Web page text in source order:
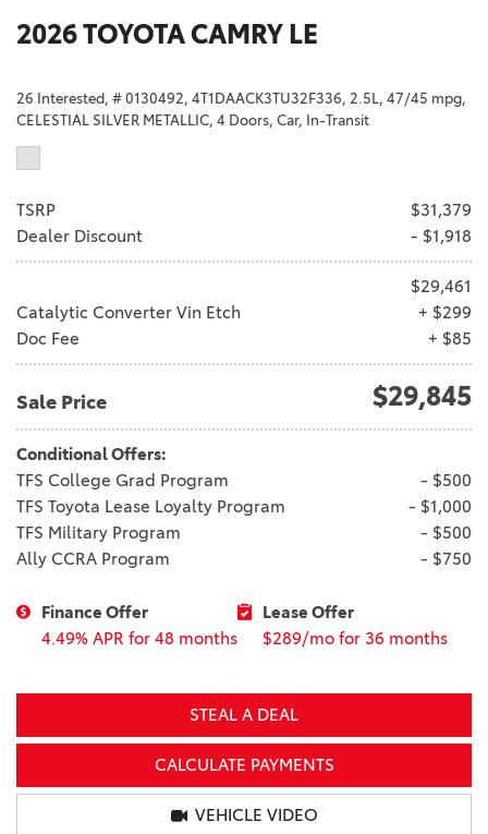
2026 TOYOTA CAMRY LE
26 Interested, # 0130492, 4T1DAACK3TU32F336, 2.5L, 47/45 mpg,
CELESTIAL SILVER METALLIC, 4 Doors, Car, In-Transit
TSRP
$31,379
Dealer Discount
- $1,918
$29,461
Catalytic Converter Vin Etch
+ $299
Doc Fee
+ $85
Sale Price $29,845
Conditional Offers:
TFS College Grad Program
- $500
TFS Toyota Lease Loyalty Program
- $1,000
TFS Military Program
- $500
Ally CCRA Program
- $750
Finance Offer
4.49% APR for 48 months
Lease Offer
$289/mo for 36 months
STEAL A DEAL
CALCULATE PAYMENTS
VEHICLE VIDEO